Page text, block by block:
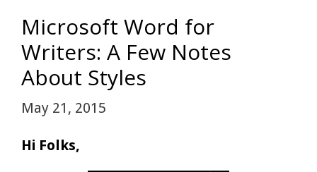
Microsoft Word for
Writers: A Few Notes
About Styles
May 21, 2015
Hi Folks,